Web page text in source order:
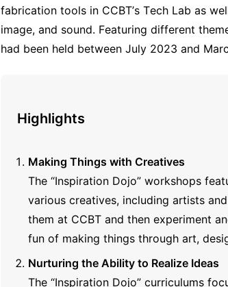
fabrication tools in CCBT’s Tech Lab as
image, and sound. Featuring different
had been held between July 2023 and
Highlights
Making Things with Creatives
The “Inspiration Dojo” workshops
various creatives, including artists
them at CCBT and then experiment
fun of making things through art,
Nurturing the Ability to Realize Ideas
The “Inspiration Dojo” curriculums